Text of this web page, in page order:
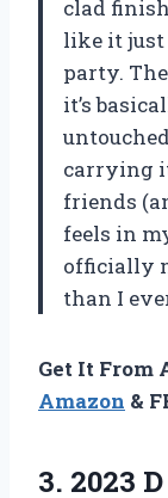
clad
like it
party.
it’s
carrying
friends
feels in
officially
than I
Get It From
Amazon &
3. 2023